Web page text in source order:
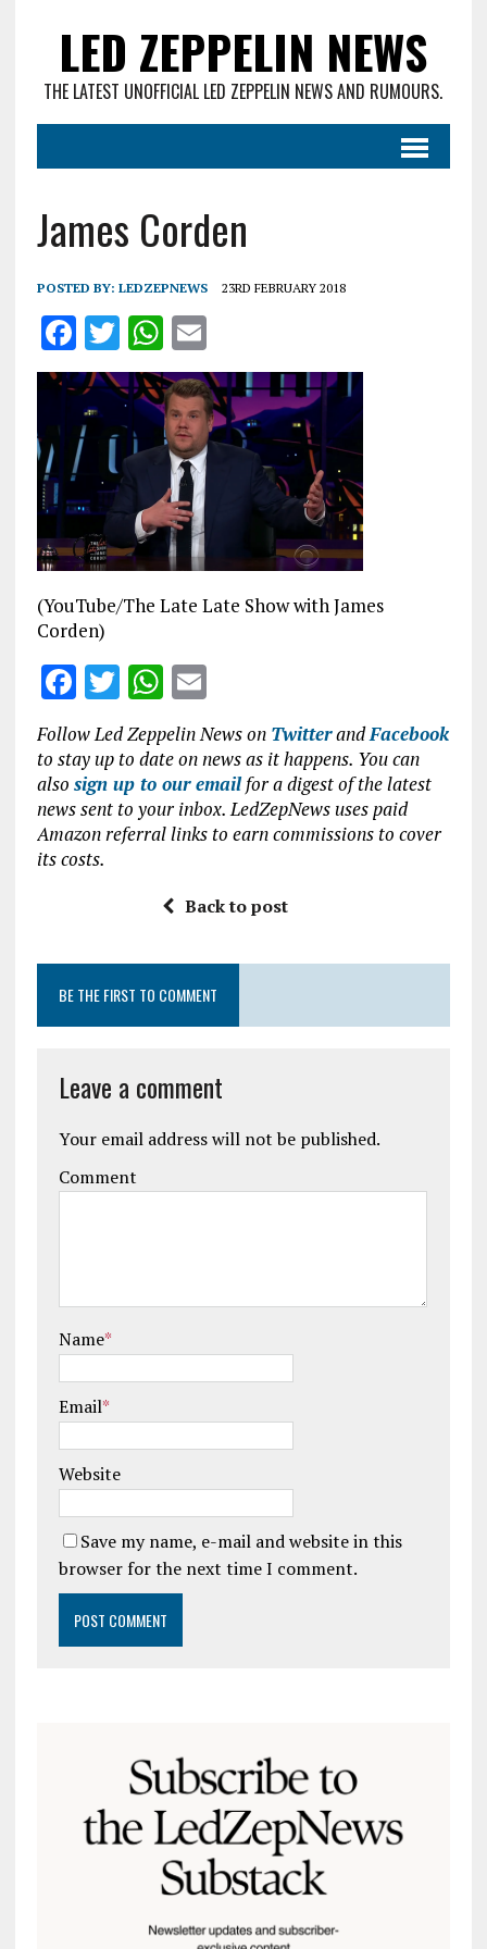
LED ZEPPELIN NEWS
THE LATEST UNOFFICIAL LED ZEPPELIN NEWS AND RUMOURS.
James Corden
POSTED BY: LEDZEPNEWS 23RD FEBRUARY 2018
F
a
ce
b
o
o
k
T
w
it
te
r
W
h
at
s
A
p
p
E
m
ai
l
(YouTube/The Late Late Show with James
Corden)
F
ce
b
o
o
T
w
it
te
r
W
h
at
s
A
p
p
E
m
ai
l
Follow Led Zeppelin News on TwitterandFacebook
to stay up to date on news as it happens. You can
also sign up to our emailfor a digest of the latest
news sent to your inbox. LedZepNews uses paid
Amazon referral links to earn commissions to cover
its costs.
Back to post
BE THE FIRST TO COMMENT
Leave a comment
Your email address will not be published.
Comment
Name*
Email*
Website
Save my name, e-mail and website in this
browser for the next time I comment.